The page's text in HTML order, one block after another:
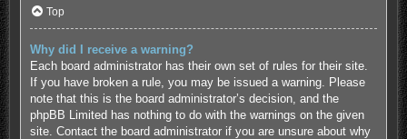
Top
Why did I receive a warning?
Each board administrator has their own set of rules for their site.
If you have broken a rule, you may be issued a warning. Please
note that this is the board administrator’s decision, and the
phpBB Limited has nothing to do with the warnings on the given
site. Contact the board administrator if you are unsure about why